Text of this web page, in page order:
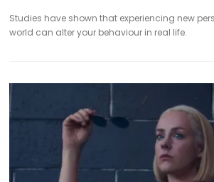
Studies have shown that experiencing new
world can alter your behaviour in real life.